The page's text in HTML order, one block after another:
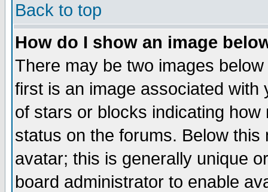
Back to top
How do I show an image
There may be two images
first is an image associated
of stars or blocks indicating
status on the forums. Below
avatar; this is generally unique
board administrator to enable